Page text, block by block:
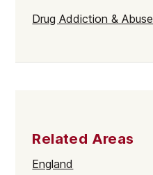
Drug Addiction & Abuse
Related Areas
England